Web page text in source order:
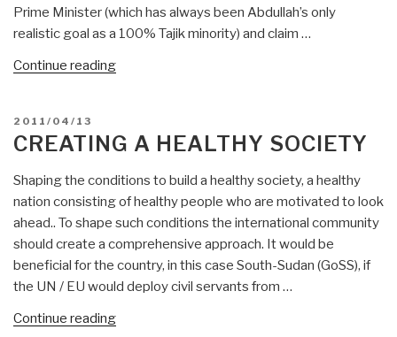
Prime Minister (which has always been Abdullah’s only
realistic goal as a 100% Tajik minority) and claim …
Continue reading“Robert
by
5,000
Mullahs
Ghani,
POSTED
ON
2011/04/13
CREATING A HEALTHY SOCIETY
Shaping the conditions to build a healthy society, a healthy
nation consisting of healthy people who are motivated to look
ahead.. To shape such conditions the international community
should create a comprehensive approach. It would be
beneficial for the country, in this case South-Sudan (GoSS), if
the UN / EU would deploy civil servants from …
Continue reading“Creating